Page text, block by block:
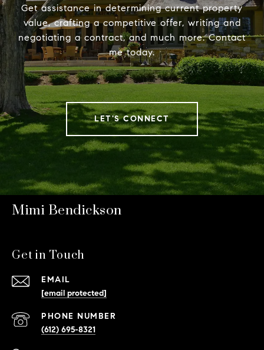
Get assistance in determining current property
value, crafting a competitive offer, writing and
negotiating a contract, and much more. Contact
me today.
LET'S CONNECT
Mimi Bendickson
Get in Touch
EMAIL
[email protected]
PHONE NUMBER
(612) 695-8321